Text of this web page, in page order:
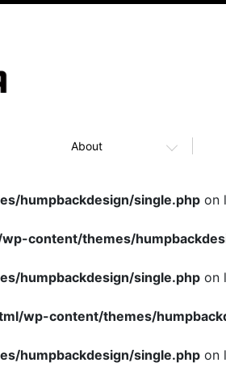
About
humpbackdesign/single.php on
content/themes/
humpbackdesign/single.php on
wp-content/themes/
humpbackdesign/single.php on